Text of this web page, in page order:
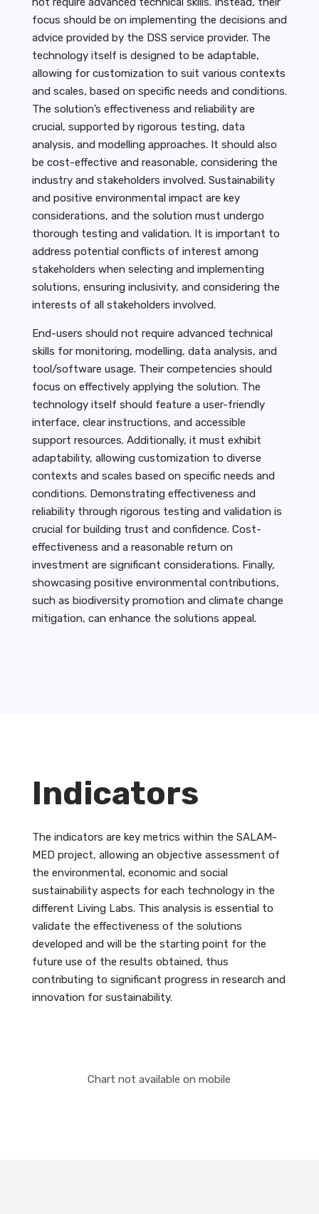
focus should be on implementing the decisions and
advice provided by the DSS service provider. The
technology itself is designed to be adaptable,
allowing for customization to suit various contexts
and scales, based on specific needs and conditions.
The solution’s effectiveness and reliability are
crucial, supported by rigorous testing, data
analysis, and modelling approaches. It should also
be cost-effective and reasonable, considering the
industry and stakeholders involved. Sustainability
and positive environmental impact are key
considerations, and the solution must undergo
thorough testing and validation. It is important to
address potential conflicts of interest among
stakeholders when selecting and implementing
solutions, ensuring inclusivity, and considering the
interests of all stakeholders involved.
End-users should not require advanced technical
skills for monitoring, modelling, data analysis, and
tool/software usage. Their competencies should
focus on effectively applying the solution. The
technology itself should feature a user-friendly
interface, clear instructions, and accessible
support resources. Additionally, it must exhibit
adaptability, allowing customization to diverse
contexts and scales based on specific needs and
conditions. Demonstrating effectiveness and
reliability through rigorous testing and validation is
crucial for building trust and confidence. Cost-
effectiveness and a reasonable return on
investment are significant considerations. Finally,
showcasing positive environmental contributions,
such as biodiversity promotion and climate change
mitigation, can enhance the solutions appeal.
Indicators
The indicators are key metrics within the SALAM-
MED project, allowing an objective assessment of
the environmental, economic and social
sustainability aspects for each technology in the
different Living Labs. This analysis is essential to
validate the effectiveness of the solutions
developed and will be the starting point for the
future use of the results obtained, thus
contributing to significant progress in research and
innovation for sustainability.
Chart not available on mobile